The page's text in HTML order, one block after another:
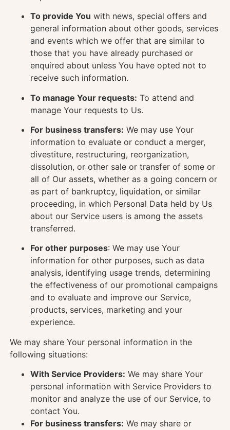
To provide You with news, special offers and
general information about other goods, services
and events which we offer that are similar to
those that you have already purchased or
enquired about unless You have opted not to
receive such information.
To manage Your requests: To attend and
manage Your requests to Us.
For business transfers: We may use Your
information to evaluate or conduct a merger,
divestiture, restructuring, reorganization,
dissolution, or other sale or transfer of some or
all of Our assets, whether as a going concern or
as part of bankruptcy, liquidation, or similar
proceeding, in which Personal Data held by Us
about our Service users is among the assets
transferred.
For other purposes: We may use Your
information for other purposes, such as data
analysis, identifying usage trends, determining
the effectiveness of our promotional campaigns
and to evaluate and improve our Service,
products, services, marketing and your
experience.
We may share Your personal information in the
following situations:
With Service Providers: We may share Your
personal information with Service Providers to
monitor and analyze the use of our Service, to
contact You.
For business transfers: We may share or